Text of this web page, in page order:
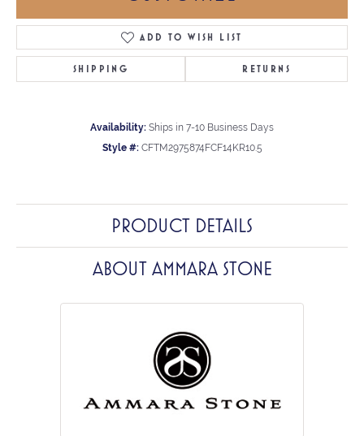
ADD TO WISH LIST
SHIPPING RETURNS
Availability: Ships in 7-10 Business Days
Style #: CFTM2975874FCF14KR10.5
PRODUCT DETAILS
ABOUT AMMARA STONE